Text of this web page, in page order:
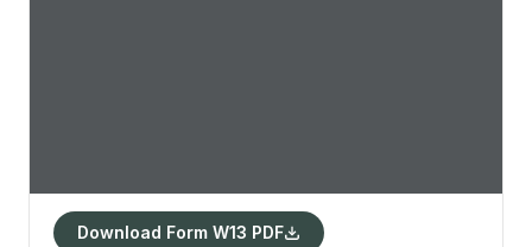
Download Form W13 PDF